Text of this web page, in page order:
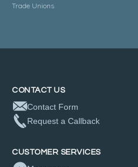
Trade Unions
CONTACT US
Contact Form
Request a Callback
CUSTOMER SERVICES